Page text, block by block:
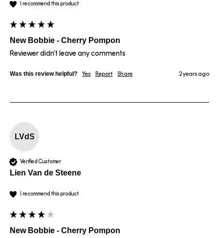
I recommend this product
New Bobbie - Cherry Pompon
Reviewer didn't leave any comments
Was this review helpful? Yes Report Share 2 years ago
LVdS
Verified Customer
Lien Van de Steene
I recommend this product
New Bobbie - Cherry Pompon